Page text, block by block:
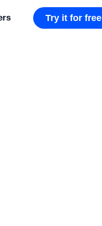
Try it for free